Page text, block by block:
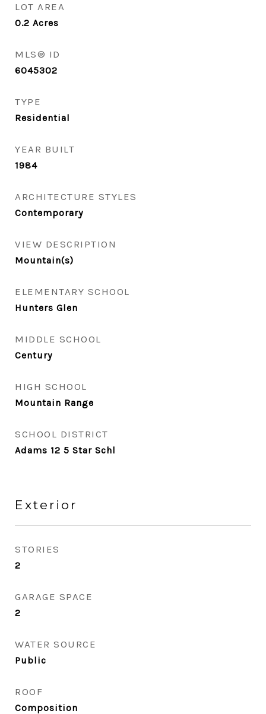
LOT AREA
0.2 Acres
MLS® ID
6045302
TYPE
Residential
YEAR BUILT
1984
ARCHITECTURE STYLES
Contemporary
VIEW DESCRIPTION
Mountain(s)
ELEMENTARY SCHOOL
Hunters Glen
MIDDLE SCHOOL
Century
HIGH SCHOOL
Mountain Range
SCHOOL DISTRICT
Adams 12 5 Star Schl
Exterior
STORIES
2
GARAGE SPACE
2
WATER SOURCE
Public
ROOF
Composition